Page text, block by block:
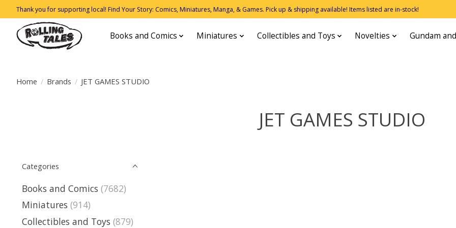
Thank you for supporting local! Find Your Story: Comics, Miniatures, Manga, & Games. Pick up & shipping available! Items listed are in-stock!
Books and Comics Miniatures Collectibles and Toys Novelties Gundam
Home / Brands / JET GAMES STUDIO
JET GAMES STUDIO
Categories
Books and Comics (7682)
Miniatures (914)
Collectibles and Toys (879)